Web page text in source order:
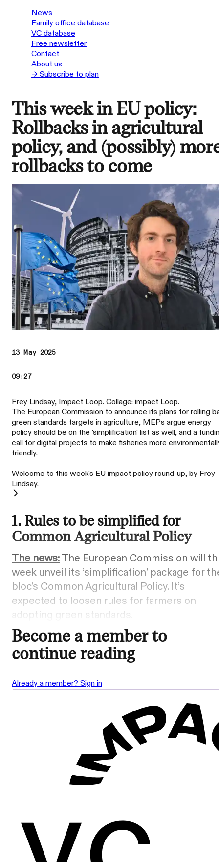
News
Family office database
VC database
Free newsletter
Contact
About us
→ Subscribe to plan
This week in EU policy:
Rollbacks in agricultural
policy, and (possibly)
rollbacks to come
13 May 2025
09:27
Frey Lindsay, Impact Loop. Collage: impact Loop.
The European Commission to announce its plans for rolling
green standards targets in agriculture, MEPs argue energy
policy should be on the 'simplification' list as well, and a
call for digital projects to make fisheries more
friendly.
Welcome to this week's EU impact policy round-up, by Frey
Lindsay.
1. Rules to be simplified for
Common Agricultural Policy
The news:The European Commission will
week unveil its ‘simplification’ package for
bloc’s Common Agricultural Policy. It’s
expected to loosen rules for farmers on
adopting green standards.
Become a member to
continue reading
Already a member? Sign in